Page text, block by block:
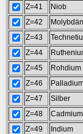
Z=41
Niob
Z=42
Molybdän
Z=43
Z=44
Z=45
Rohdium
Z=46
Z=47
Silber
Z=48
Cadmium
Z=49
Indium